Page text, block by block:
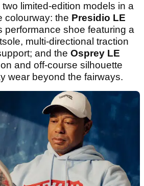
limited-edition models in a
colourway: the Presidio LE
performance shoe featuring a
multi-directional traction
and the Osprey LE
and off-course silhouette
wear beyond the fairways.